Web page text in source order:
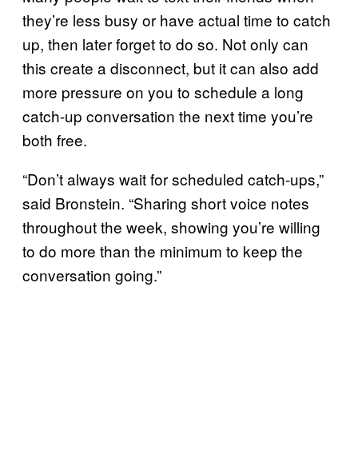
they’re less busy or have actual time to catch
up, then later forget to do so. Not only can
this create a disconnect, but it can also add
more pressure on you to schedule a long
catch-up conversation the next time you’re
both free.
“Don’t always wait for scheduled catch-ups,”
said Bronstein. “Sharing short voice notes
throughout the week, showing you’re willing
to do more than the minimum to keep the
conversation going.”